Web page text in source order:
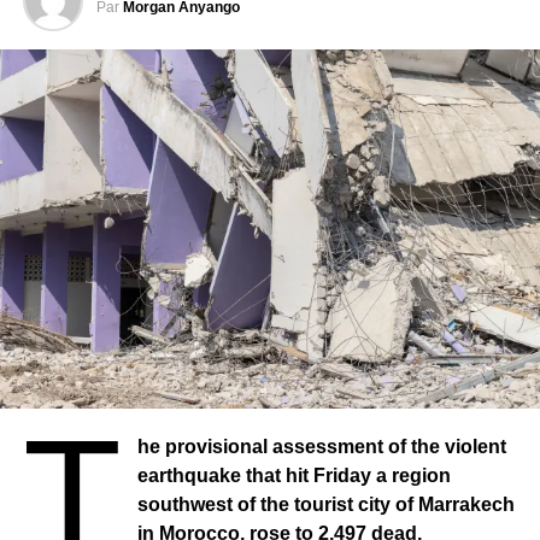
Architects advocate for an integrated model. For them, it is
unthinkable to reproduce the mistakes of the past. “We
have asked the public authorities to work urgently, but not
in a hurry, that there be a specific urban architectural
model,” says the architect. We ask that the governments
that will rebuild this area have an integrated project.”
Architects hope to be useful and improve the lives of their
fellow citizens.
Dwellings
As for dwellings, there is no official estimate of the number
of buildings destroyed. But the construction site is
«titanic», concedes Soufiane Abad, civil engineer to the
Qualiconsult group, a Moroccan company specialized in
“Right now, the authorities have chosen, and I think it’s the
best option already, to categorize buildings that have
suffered major damage, and not let citizens and residents
Par Morgan Anyango
T
he provisional assessment of the violent
earthquake that hit Friday a region
southwest of the tourist city of Marrakech
in Morocco, rose to 2,497 dead,